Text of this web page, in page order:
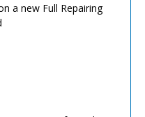
a new Full Repairing